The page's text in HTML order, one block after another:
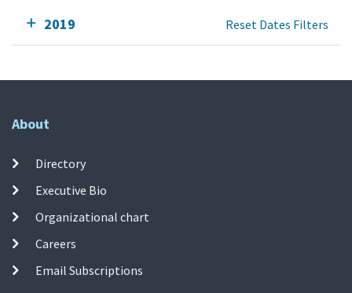
2019 Reset Dates Filters
About
Directory
Executive Bio
Organizational chart
Careers
Email Subscriptions